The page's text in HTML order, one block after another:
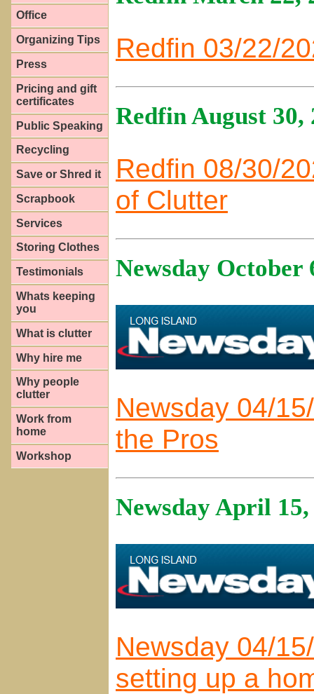
Office
Organizing Tips
Press
Pricing and gift
certificates
Public Speaking
Recycling
Save or Shred it
Scrapbook
Services
Storing Clothes
Testimonials
Whats keeping
you
What is clutter
Why hire me
Why people
clutter
Work from
home
Workshop
Redfin 03/22/
Redfin August 30,
Redfin 08/30/
of Clutter
Newsday October
Newsday 04/
the Pros
Newsday April 15,
Newsday 04/
setting up a